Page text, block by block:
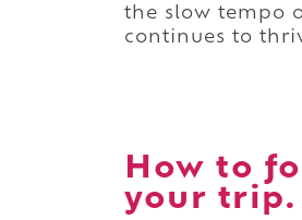
the slow tempo
continues to
How to
your trip.